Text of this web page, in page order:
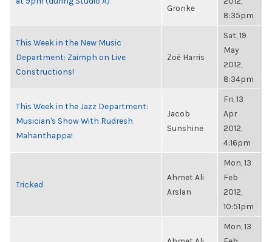
Gronke
8:35pm
This Week in the New Music
Department: Zaimph on Live
Constructions!
Zoë Harris
Sat, 19
May
2012,
8:34pm
This Week in the Jazz Department:
Musician's Show With Rudresh
Mahanthappa!
Jacob
Sunshine
Fri, 13
Apr
2012,
4:16pm
Tricked
Ahmet Ali
Arslan
Mon, 13
Feb
2012,
10:51pm
Mon, 13